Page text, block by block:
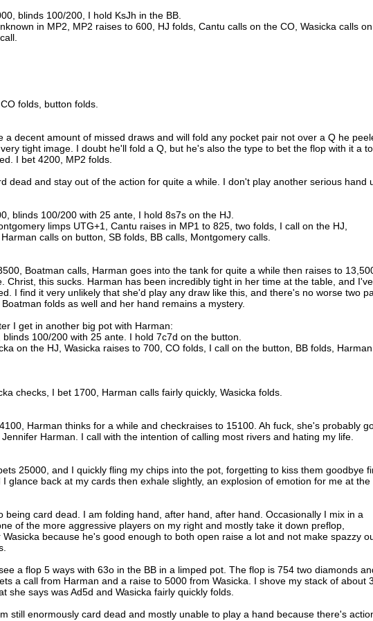
blinds 100/200, I hold KsJh in the BB.
in MP2, MP2 raises to 600, HJ folds, Cantu calls on the CO, Wasicka calls on
folds, button folds.
a decent amount of missed draws and will fold any pocket pair not over a Q he
tight image. I doubt he'll fold a Q, but he's also the type to bet the flop with it a
I bet 4200, MP2 folds.
dead and stay out of the action for quite a while. I don't play another serious hand
blinds 100/200 with 25 ante, I hold 8s7s on the HJ.
limps UTG+1, Cantu raises in MP1 to 825, two folds, I call on the HJ,
calls on button, SB folds, BB calls, Montgomery calls.
Boatman calls, Harman goes into the tank for quite a while then raises to
Christ, this sucks. Harman has been incredibly tight in her time at the table, and I've
I find it very unlikely that she'd play any draw like this, and there's no worse two
folds as well and her hand remains a mystery.
I get in another big pot with Harman:
100/200 with 25 ante. I hold 7c7d on the button.
on the HJ, Wasicka raises to 700, CO folds, I call on the button, BB folds, Harman
checks, I bet 1700, Harman calls fairly quickly, Wasicka folds.
Harman thinks for a while and checkraises to 15100. Ah fuck, she's probably
Harman. I call with the intention of calling most rivers and hating my life.
25000, and I quickly fling my chips into the pot, forgetting to kiss them goodbye
glance back at my cards then exhale slightly, an explosion of emotion for me at the
being card dead. I am folding hand, after hand, after hand. Occasionally I mix in a
of the more aggressive players on my right and mostly take it down preflop,
because he's good enough to both open raise a lot and not make spazzy
a flop 5 ways with 63o in the BB in a limped pot. The flop is 754 two diamonds
a call from Harman and a raise to 5000 from Wasicka. I shove my stack of about
she says was Ad5d and Wasicka fairly quickly folds.
still enormously card dead and mostly unable to play a hand because there's